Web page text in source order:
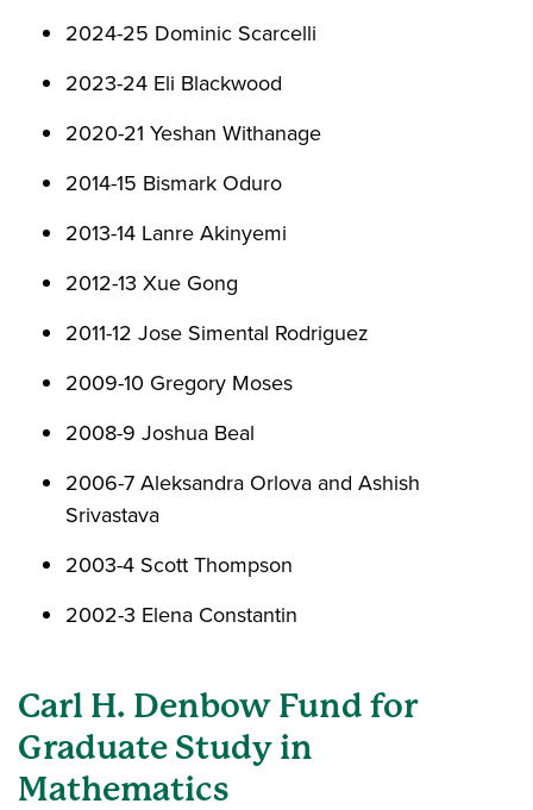
2024-25 Dominic Scarcelli
2023-24 Eli Blackwood
2020-21 Yeshan Withanage
2014-15 Bismark Oduro
2013-14 Lanre Akinyemi
2012-13 Xue Gong
2011-12 Jose Simental Rodriguez
2009-10 Gregory Moses
2008-9 Joshua Beal
2006-7 Aleksandra Orlova and Ashish
Srivastava
2003-4 Scott Thompson
2002-3 Elena Constantin
Carl H. Denbow Fund for
Graduate Study in
Mathematics